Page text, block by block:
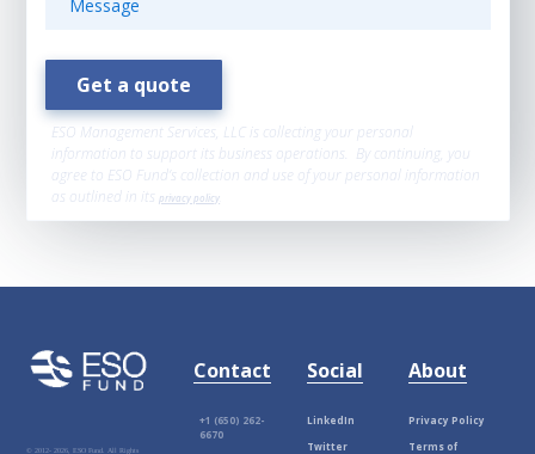
ESO Management Services, LLC is collecting your personal
information to support its business operations. By continuing, you
agree to ESO Fund’s collection and use of your personal information
as outlined in itsprivacy policy
© 2012-2026, ESO Fund. All Rights
Contact
+1 (650) 262-
6670
Social
LinkedIn
Twitter
About
Privacy Policy
Terms of